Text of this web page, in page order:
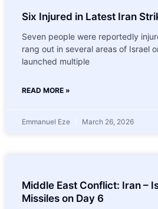
Six Injured in Latest Iran
Seven people were reportedly
rang out in several areas of Israel
launched multiple
READ MORE »
Emmanuel Eze March 26, 2026
Middle East Conflict: Iran –
Missiles on Day 6